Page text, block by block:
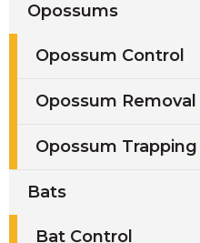
Opossums
Opossum Control
Opossum Removal
Opossum Trapping
Bats
Bat Control